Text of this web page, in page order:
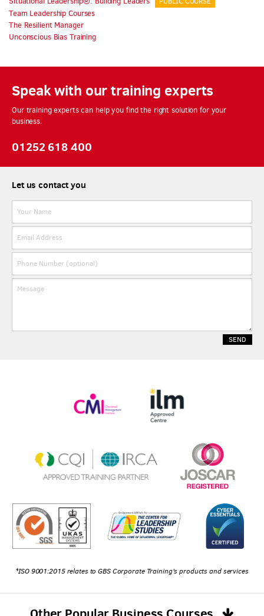
Team Leadership Courses
The Resilient Manager
Unconscious Bias Training
Speak with our training experts
Our training experts can help you find the right solution for your
business.
01252 618 400
Let us contact you
*ISO 9001:2015 relates to GBS Corporate Training's products and services